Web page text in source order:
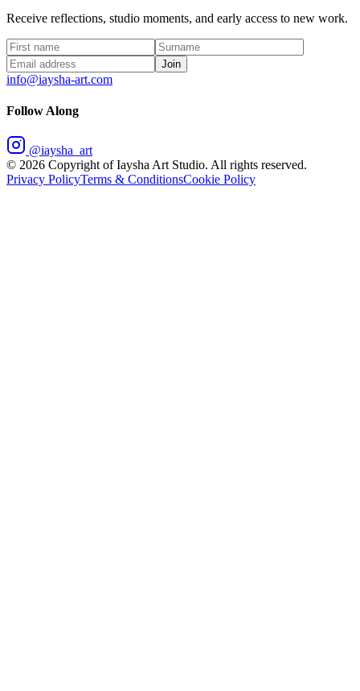
Receive reflections, studio moments, and early access to new work.
Join
info@iaysha-art.com
Follow Along
@iaysha_art
© 2026 Copyright of Iaysha Art Studio. All rights reserved.
Privacy PolicyTerms & ConditionsCookie Policy